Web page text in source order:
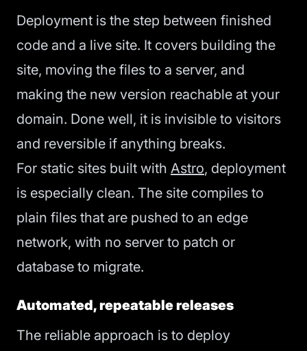
Deployment is the step between finished
code and a live site. It covers building the
site, moving the files to a server, and
making the new version reachable at your
domain. Done well, it is invisible to visitors
and reversible if anything breaks.
For static sites built with Astro, deployment
is especially clean. The site compiles to
plain files that are pushed to an edge
network, with no server to patch or
database to migrate.
Automated, repeatable releases
The reliable approach is to deploy